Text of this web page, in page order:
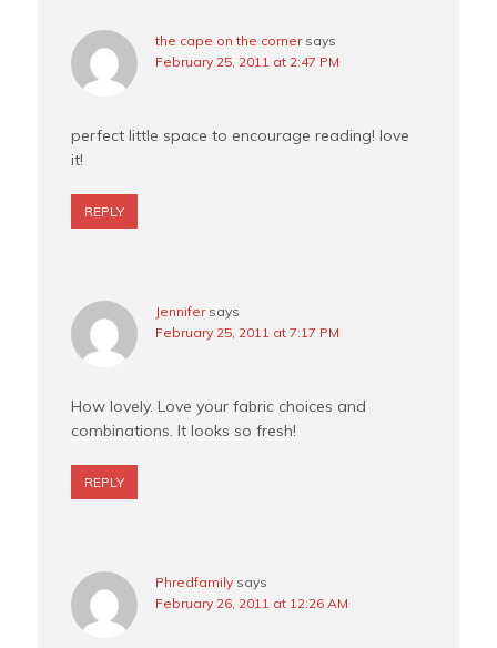
the cape on the corner says
February 25, 2011 at 2:47 PM
perfect little space to encourage reading! love
it!
REPLY
Jennifer says
February 25, 2011 at 7:17 PM
How lovely. Love your fabric choices and
combinations. It looks so fresh!
REPLY
Phredfamily says
February 26, 2011 at 12:26 AM